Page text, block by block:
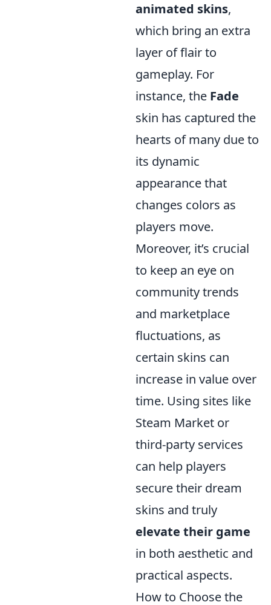
animated skins,
which bring an extra
layer of flair to
gameplay. For
instance, the Fade
skin has captured the
hearts of many due to
its dynamic
appearance that
changes colors as
players move.
Moreover, it’s crucial
to keep an eye on
community trends
and marketplace
fluctuations, as
certain skins can
increase in value over
time. Using sites like
Steam Market or
third-party services
can help players
secure their dream
skins and truly
elevate their game
in both aesthetic and
practical aspects.
How to Choose the